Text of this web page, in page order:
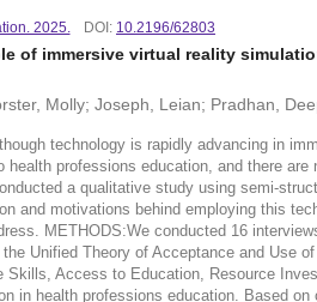
2025. DOI: 10.2196/62803
of immersive virtual reality
Molly; Joseph, Leian; Pradhan,
technology is rapidly advancing in
health professions education, and there
a qualitative study using semi-
and motivations behind employing this
METHODS:We conducted 16
Unified Theory of Acceptance and Use
Skills, Access to Education, Resource
in health professions education. Based